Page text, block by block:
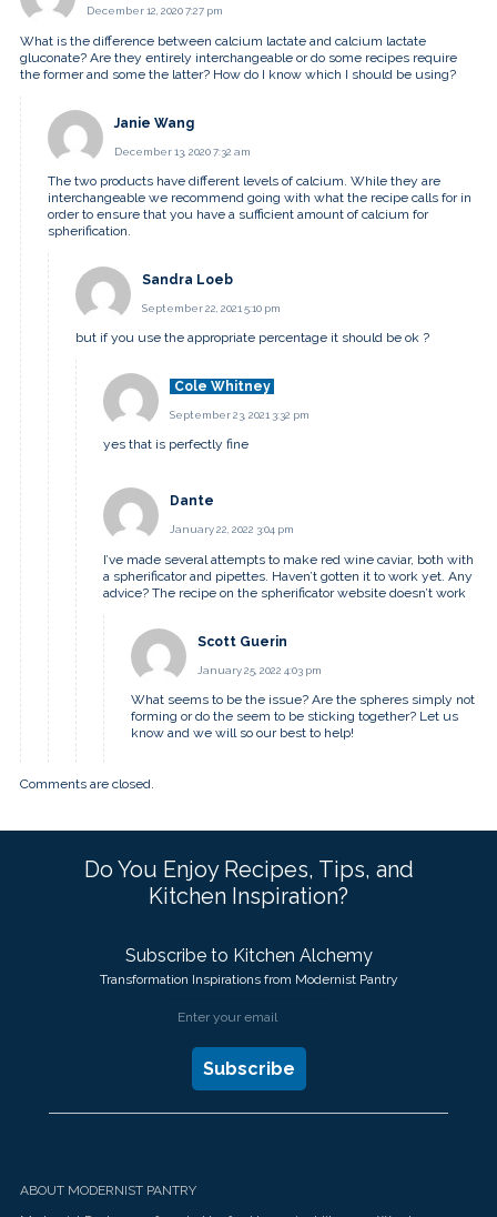
December 12, 2020 7:27 pm
What is the difference between calcium lactate and calcium lactate
gluconate? Are they entirely interchangeable or do some recipes require
the former and some the latter? How do I know which I should be using?
Janie Wang
December 13, 2020 7:32 am
The two products have different levels of calcium. While they are
interchangeable we recommend going with what the recipe calls for in
order to ensure that you have a sufficient amount of calcium for
spherification.
Sandra Loeb
September 22, 2021 5:10 pm
but if you use the appropriate percentage it should be ok ?
Cole Whitney
September 23, 2021 3:32 pm
yes that is perfectly fine
Dante
January 22, 2022 3:04 pm
I’ve made several attempts to make red wine caviar, both with
a spherificator and pipettes. Haven’t gotten it to work yet. Any
advice? The recipe on the spherificator website doesn’t work
Scott Guerin
January 25, 2022 4:03 pm
What seems to be the issue? Are the spheres simply not
forming or do the seem to be sticking together? Let us
know and we will so our best to help!
Comments are closed.
Do You Enjoy Recipes, Tips, and
Kitchen Inspiration?
Subscribe to Kitchen Alchemy
Transformation Inspirations from Modernist Pantry
ABOUT MODERNIST PANTRY